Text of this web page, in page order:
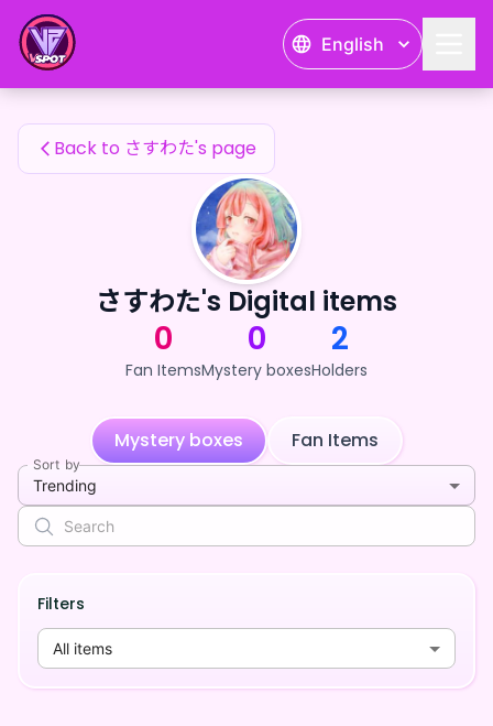
English
さすわた's Fan Items
Back to さすわた's page
さすわた's Digital items
0
Fan Items
0
Mystery boxes
2
Holders
Mystery boxes Fan Items
Sort by
Trending
Filters
All items
さすわた's Fan Items — 24karat